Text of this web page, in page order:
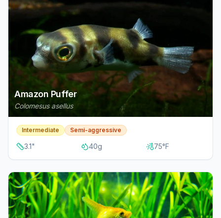
Amazon Puffer
Colomesus asellus
Intermediate Semi-aggressive
3.1" 40g 75°F